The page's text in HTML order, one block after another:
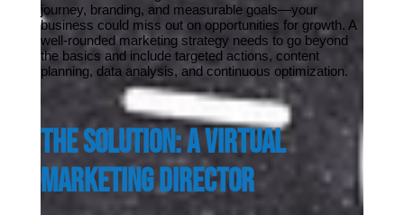
journey, branding, and measurable goals—your
business could miss out on opportunities for growth. A
well-rounded marketing strategy needs to go beyond
the basics and include targeted actions, content
planning, data analysis, and continuous optimization.
The Solution: A Virtual
Marketing Director